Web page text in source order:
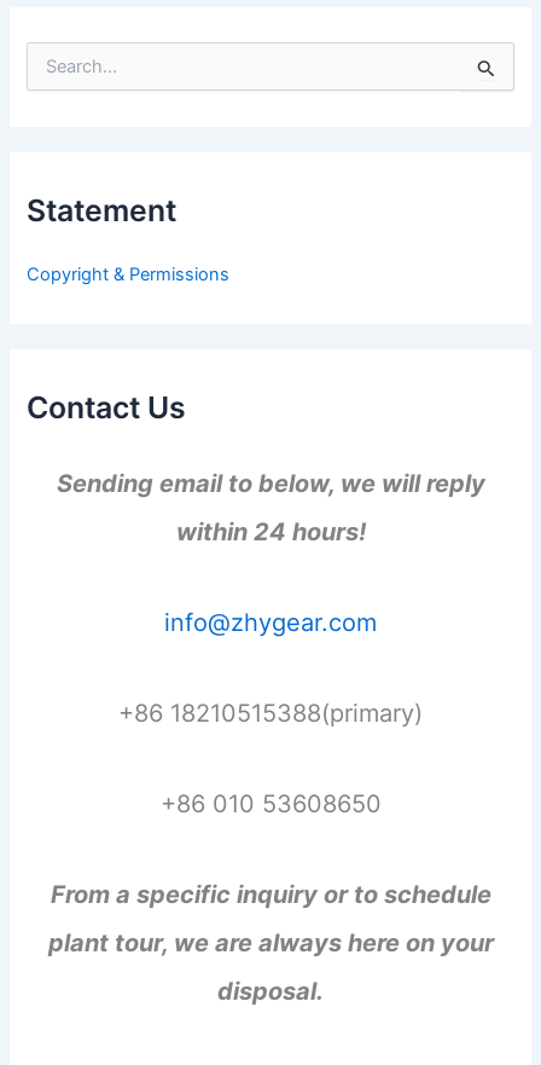
e
f
:
Statement
Copyright & Permissions
Contact Us
Sending email to below, we will reply
within 24 hours!
info@zhygear.com
+86 18210515388(primary)
+86 010 53608650
From a specific inquiry or to schedule
plant tour, we are always here on your
disposal.